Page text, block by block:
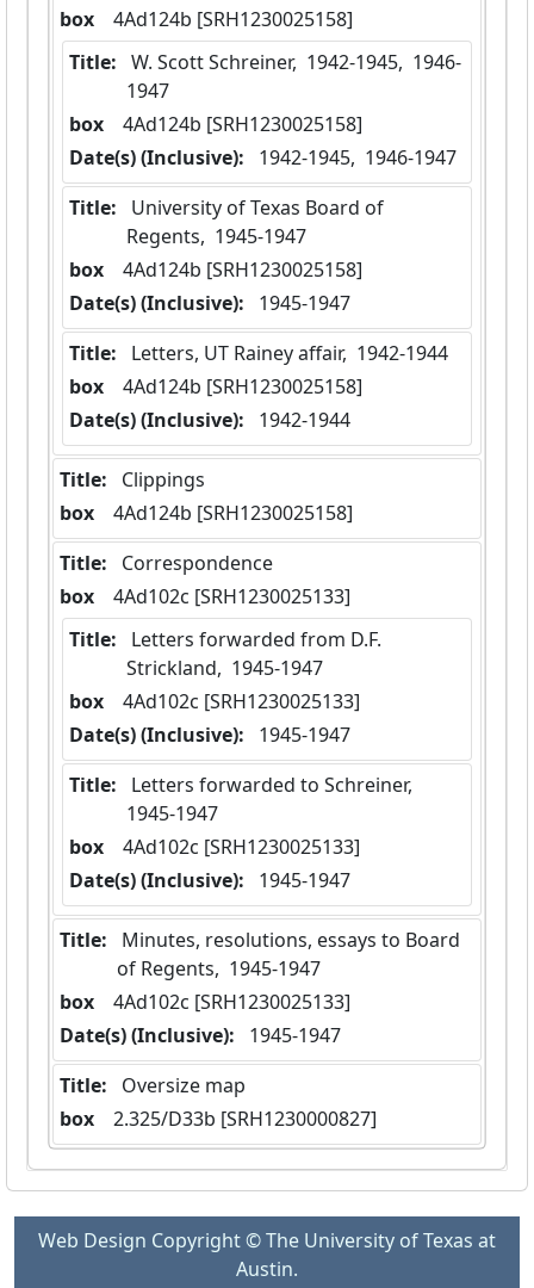
box
  4Ad124b [SRH1230025158]
Title:
1947
box
  4Ad124b [SRH1230025158]
Date(s) (Inclusive):
1942-1945,  1946-1947
Title:
Regents,  1945-1947
box
  4Ad124b [SRH1230025158]
Date(s) (Inclusive):
1945-1947
Title:
Letters, UT Rainey affair,  1942-1944
box
  4Ad124b [SRH1230025158]
Date(s) (Inclusive):
1942-1944
Title:
Clippings
box
  4Ad124b [SRH1230025158]
Title:
Correspondence
box
  4Ad102c [SRH1230025133]
Title:
Strickland,  1945-1947
box
  4Ad102c [SRH1230025133]
Date(s) (Inclusive):
1945-1947
Title:
1945-1947
box
  4Ad102c [SRH1230025133]
Date(s) (Inclusive):
1945-1947
Title:
of Regents,  1945-1947
box
  4Ad102c [SRH1230025133]
Date(s) (Inclusive):
1945-1947
Title:
Oversize map
box
  2.325/D33b [SRH1230000827]
Web Design Copyright © The University of Texas at
Austin.